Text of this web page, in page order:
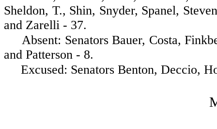
Sheldon, T., Shin, Snyder, Spanel,
and Zarelli - 37.
Absent: Senators Bauer, Costa,
and Patterson - 8.
Excused: Senators Benton, Deccio,